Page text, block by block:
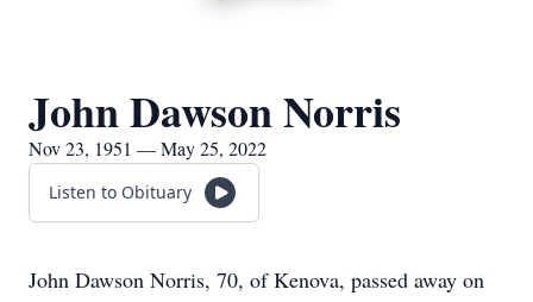
John Dawson Norris
Nov 23, 1951 — May 25, 2022
Listen to Obituary
John Dawson Norris, 70, of Kenova, passed away on